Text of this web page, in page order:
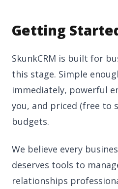
Getting
SkunkCRM is built for
this stage. Simple
immediately, powerful
you, and priced (free to
budgets.
We believe every
deserves tools to
relationships